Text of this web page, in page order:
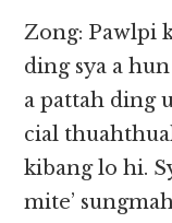
Zong: Pawlpi
ding sya a
a pattah ding
cial
kibang lo hi.
mite’